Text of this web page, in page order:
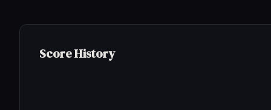
Score History